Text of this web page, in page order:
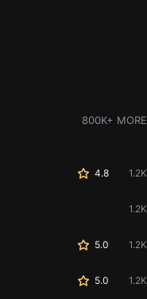
800K+ MORE
4.8 1.2K
1.2K
5.0 1.2K
5.0 1.2K